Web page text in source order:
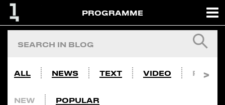
PROGRAMME
ALL NEWS TEXT VIDEO PHOTO
NEW POPULAR